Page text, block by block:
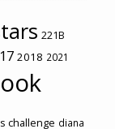
221B
2018 2021
challenge diana